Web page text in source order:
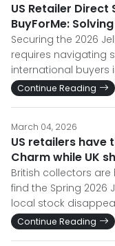
US Retailer
BuyForMe:
Securing the 2026
requires navigating
international buyers
Continue Reading
March 04, 2026
US retailers have
Charm while UK
British collectors
find the Spring 2026
local stock
Continue Reading